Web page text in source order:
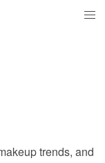
trends, and